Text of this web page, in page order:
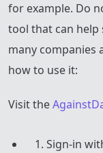
for example. Do
tool that can help
many companies
how to use it:
Visit the
Sign-in